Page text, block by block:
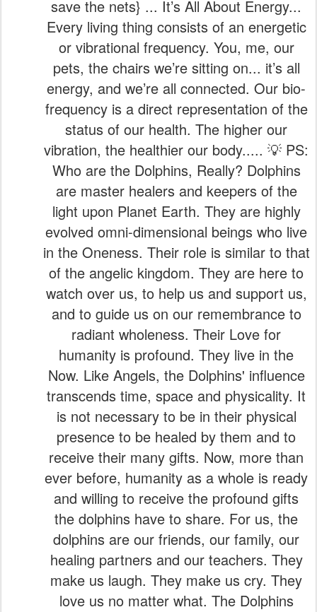
save the nets} ... It’s All About Energy...
Every living thing consists of an energetic
or vibrational frequency. You, me, our
pets, the chairs we’re sitting on... it’s all
energy, and we’re all connected. Our bio-
frequency is a direct representation of the
status of our health. The higher our
vibration, the healthier our body..... 💡 PS:
Who are the Dolphins, Really? Dolphins
are master healers and keepers of the
light upon Planet Earth. They are highly
evolved omni-dimensional beings who live
in the Oneness. Their role is similar to that
of the angelic kingdom. They are here to
watch over us, to help us and support us,
and to guide us on our remembrance to
radiant wholeness. Their Love for
humanity is profound. They live in the
Now. Like Angels, the Dolphins' influence
transcends time, space and physicality. It
is not necessary to be in their physical
presence to be healed by them and to
receive their many gifts. Now, more than
ever before, humanity as a whole is ready
and willing to receive the profound gifts
the dolphins have to share. For us, the
dolphins are our friends, our family, our
healing partners and our teachers. They
make us laugh. They make us cry. They
love us no matter what. The Dolphins